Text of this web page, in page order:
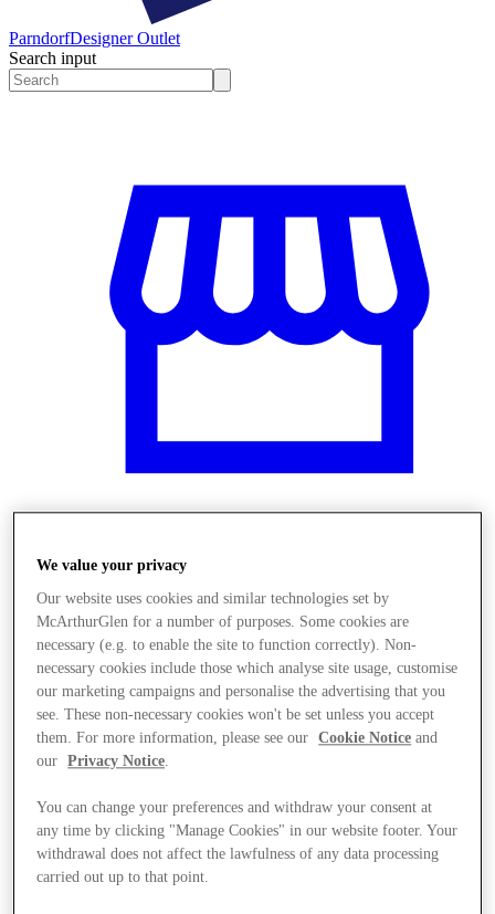
ParndorfDesigner Outlet
Search input
Obchody
We value your privacy
Our website uses cookies and similar technologies set by
McArthurGlen for a number of purposes. Some cookies are
necessary (e.g. to enable the site to function correctly). Non-
necessary cookies include those which analyse site usage, customise
our marketing campaigns and personalise the advertising that you
see. These non-necessary cookies won't be set unless you accept
them. For more information, please see our
Cookie Notice and
our
Privacy Notice.
You can change your preferences and withdraw your consent at
any time by clicking "Manage Cookies" in our website footer. Your
withdrawal does not affect the lawfulness of any data processing
carried out up to that point.